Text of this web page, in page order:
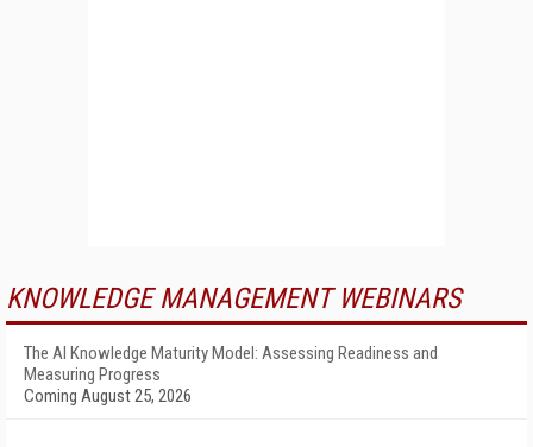
KNOWLEDGE MANAGEMENT WEBINARS
The AI Knowledge Maturity Model: Assessing Readiness and
Measuring Progress
Coming August 25, 2026